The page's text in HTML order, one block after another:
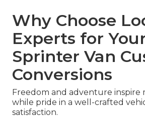
Why Choose
Experts for
Sprinter Van
Conversions
Freedom and adventure inspire
while pride in a well-crafted
satisfaction.